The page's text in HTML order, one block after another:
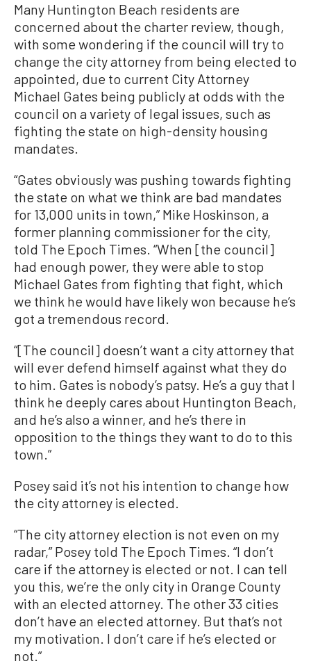
Many Huntington Beach residents are
concerned about the charter review, though,
with some wondering if the council will try to
change the city attorney from being elected to
appointed, due to current City Attorney
Michael Gates being publicly at odds with the
council on a variety of legal issues, such as
fighting the state on high-density housing
mandates.
“Gates obviously was pushing towards fighting
the state on what we think are bad mandates
for 13,000 units in town,” Mike Hoskinson, a
former planning commissioner for the city,
told The Epoch Times. “When [the council]
had enough power, they were able to stop
Michael Gates from fighting that fight, which
we think he would have likely won because he’s
got a tremendous record.
“[The council] doesn’t want a city attorney that
will ever defend himself against what they do
to him. Gates is nobody’s patsy. He’s a guy that I
think he deeply cares about Huntington Beach,
and he’s also a winner, and he’s there in
opposition to the things they want to do to this
town.”
Posey said it’s not his intention to change how
the city attorney is elected.
“The city attorney election is not even on my
radar,” Posey told The Epoch Times. “I don’t
care if the attorney is elected or not. I can tell
you this, we’re the only city in Orange County
with an elected attorney. The other 33 cities
don’t have an elected attorney. But that’s not
my motivation. I don’t care if he’s elected or
not.”